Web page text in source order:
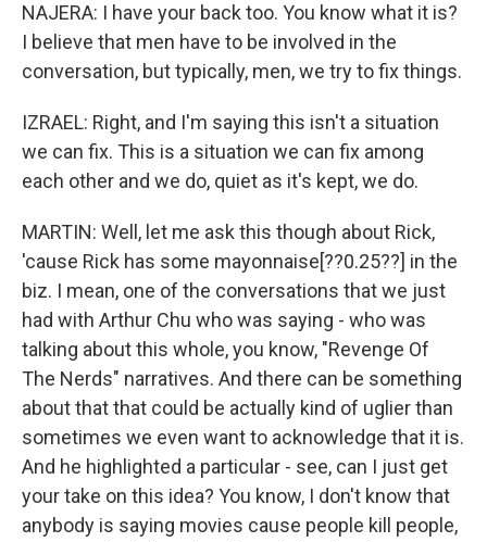
NAJERA: I have your back too. You know what it is?
I believe that men have to be involved in the
conversation, but typically, men, we try to fix things.
IZRAEL: Right, and I'm saying this isn't a situation
we can fix. This is a situation we can fix among
each other and we do, quiet as it's kept, we do.
MARTIN: Well, let me ask this though about Rick,
'cause Rick has some mayonnaise[??0.25??] in the
biz. I mean, one of the conversations that we just
had with Arthur Chu who was saying - who was
talking about this whole, you know, "Revenge Of
The Nerds" narratives. And there can be something
about that that could be actually kind of uglier than
sometimes we even want to acknowledge that it is.
And he highlighted a particular - see, can I just get
your take on this idea? You know, I don't know that
anybody is saying movies cause people kill people,